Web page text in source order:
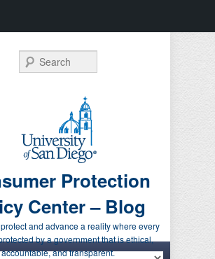
Protection
Center – Blog
and advance a reality where every
by a government that is ethical,
accountable, and transparent.
Search
content
content